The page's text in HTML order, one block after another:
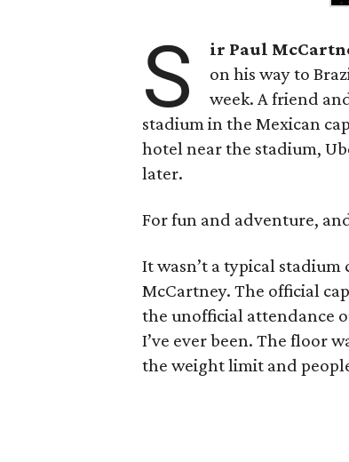
S ir Paul
on his way to
week. A friend
stadium in the Mexican
hotel near the stadium,
later.
For fun and adventure,
It wasn’t a typical stadium
McCartney. The official
the unofficial attendance
I’ve ever been. The floor
the weight limit and